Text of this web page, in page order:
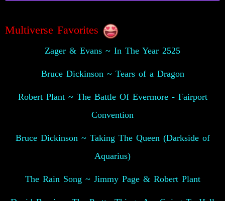
Multiverse Favorites
Zager & Evans ~ In The Year 2525
Bruce Dickinson ~ Tears of a Dragon
Robert Plant ~ The Battle Of Evermore - Fairport
Convention
Bruce Dickinson ~ Taking The Queen (Darkside of
Aquarius)
The Rain Song ~ Jimmy Page & Robert Plant